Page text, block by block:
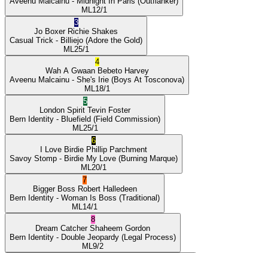
ML 12/1
3
Jo Boxer Richie Shakes
Casual Trick - Billiejo (Adore the Gold)
ML 25/1
4
Wah A Gwaan Bebeto Harvey
Aveenu Malcainu - She's Irie (Boys At Tosconova)
ML 18/1
5
London Spirit Tevin Foster
Bern Identity - Bluefield (Field Commission)
ML 25/1
6
I Love Birdie Phillip Parchment
Savoy Stomp - Birdie My Love (Burning Marque)
ML 20/1
7
Bigger Boss Robert Halledeen
Bern Identity - Woman Is Boss (Traditional)
ML 14/1
8
Dream Catcher Shaheem Gordon
Bern Identity - Double Jeopardy (Legal Process)
ML 9/2